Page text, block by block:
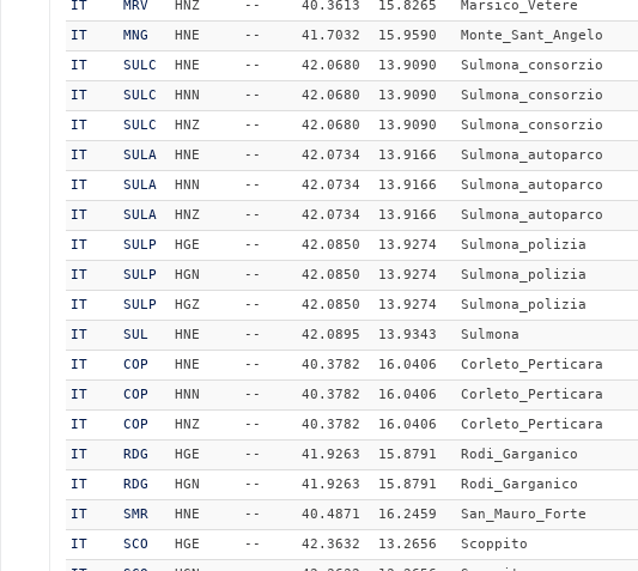
IT
MRV HNZ -- 40.3613 15.8265 Marsico_Vetere
IT
MNG HNE -- 41.7032 15.9590 Monte_Sant_Angelo
IT
SULC HNE -- 42.0680 13.9090 Sulmona_consorzio
IT
SULC HNN -- 42.0680 13.9090 Sulmona_consorzio
IT
SULC HNZ -- 42.0680 13.9090 Sulmona_consorzio
IT
SULA HNE -- 42.0734 13.9166 Sulmona_autoparco
IT
SULA HNN -- 42.0734 13.9166 Sulmona_autoparco
IT
SULA HNZ -- 42.0734 13.9166 Sulmona_autoparco
IT
SULP HGE -- 42.0850 13.9274 Sulmona_polizia
IT
SULP HGN -- 42.0850 13.9274 Sulmona_polizia
IT
SULP HGZ -- 42.0850 13.9274 Sulmona_polizia
IT
SUL HNE -- 42.0895 13.9343 Sulmona
IT
COP HNE -- 40.3782 16.0406 Corleto_Perticara
IT
COP HNN -- 40.3782 16.0406 Corleto_Perticara
IT
COP HNZ -- 40.3782 16.0406 Corleto_Perticara
IT
RDG HGE -- 41.9263 15.8791 Rodi_Garganico
IT
RDG HGN -- 41.9263 15.8791 Rodi_Garganico
IT
SMR HNE -- 40.4871 16.2459 San_Mauro_Forte
IT
SCO HGE -- 42.3632 13.2656 Scoppito